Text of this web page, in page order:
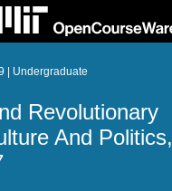
| Undergraduate
Revolutionary
And Politics,